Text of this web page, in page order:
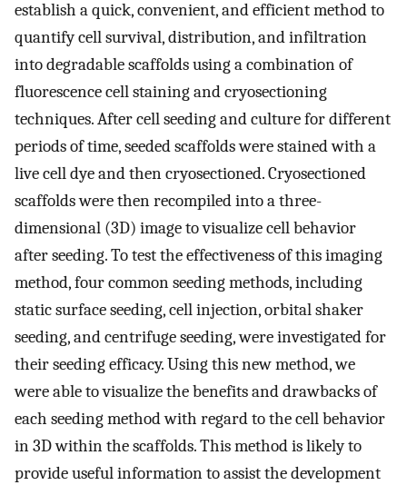
establish a quick, convenient, and efficient method to
quantify cell survival, distribution, and infiltration
into degradable scaffolds using a combination of
fluorescence cell staining and cryosectioning
techniques. After cell seeding and culture for different
periods of time, seeded scaffolds were stained with a
live cell dye and then cryosectioned. Cryosectioned
scaffolds were then recompiled into a three-
dimensional (3D) image to visualize cell behavior
after seeding. To test the effectiveness of this imaging
method, four common seeding methods, including
static surface seeding, cell injection, orbital shaker
seeding, and centrifuge seeding, were investigated for
their seeding efficacy. Using this new method, we
were able to visualize the benefits and drawbacks of
each seeding method with regard to the cell behavior
in 3D within the scaffolds. This method is likely to
provide useful information to assist the development